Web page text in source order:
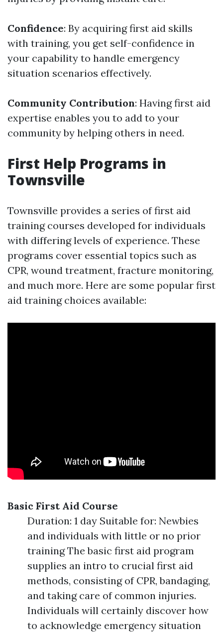
Confidence: By acquiring first aid skills
with training, you get self-confidence in
your capability to handle emergency
situation scenarios effectively.
Community Contribution: Having first aid
expertise enables you to add to your
community by helping others in need.
First Help Programs in
Townsville
Townsville provides a series of first aid
training courses developed for individuals
with differing levels of experience. These
programs cover essential topics such as
CPR, wound treatment, fracture monitoring,
and much more. Here are some popular first
aid training choices available:
Basic First Aid Course
Duration: 1 day Suitable for: Newbies
and individuals with little or no prior
training The basic first aid program
supplies an intro to crucial first aid
methods, consisting of CPR, bandaging,
and taking care of common injuries.
Individuals will certainly discover how
to acknowledge emergency situation